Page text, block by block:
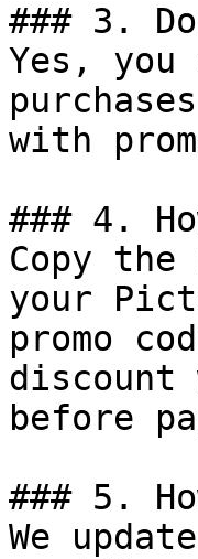
### 3.
Yes, you
with
### 4.
Copy
your
promo
before
### 5.
We